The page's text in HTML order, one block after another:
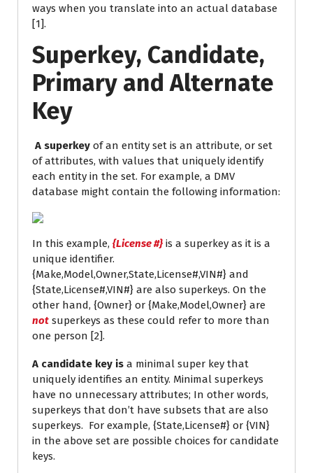
ways when you translate into an actual database
[1].
Superkey, Candidate,
Primary and Alternate
Key
A superkey of an entity set is an attribute, or set
of attributes, with values that uniquely identify
each entity in the set. For example, a DMV
database might contain the following information:
In this example, {License #} is a superkey as it is a
unique identifier.
{Make,Model,Owner,State,License#,VIN#} and
{State,License#,VIN#} are also superkeys. On the
other hand, {Owner} or {Make,Model,Owner} are
not superkeys as these could refer to more than
one person [2].
A candidate key is a minimal super key that
uniquely identifies an entity. Minimal superkeys
have no unnecessary attributes; In other words,
superkeys that don’t have subsets that are also
superkeys. For example, {State,License#} or {VIN}
in the above set are possible choices for candidate
keys.